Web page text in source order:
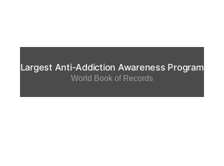
Largest Anti-Addiction Awareness Program
World Book of Records